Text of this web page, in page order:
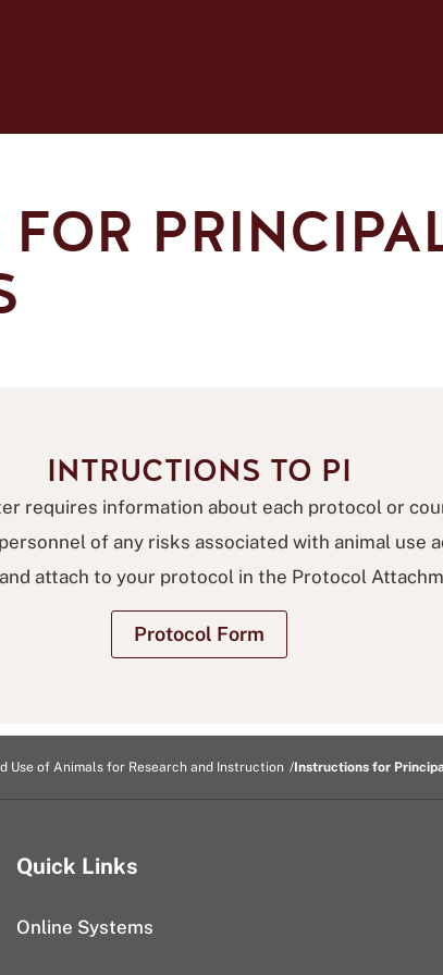
INTRUCTIONS TO PI
requires information about each protocol or
of any risks associated with animal use
attach to your protocol in the Protocol
Protocol Form
Use of Animals for Research and Instruction Instructions for
Quick Links
Online Systems